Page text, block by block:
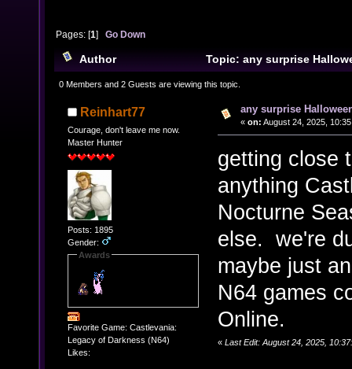
Pages: [1]Go Down
Author
Topic: any surprise
year? (Read 11004 times)
0 Members and 2 Guests are viewing this topic.
Reinhart77
Courage, don't leave me now.
Master Hunter
Posts: 1895
Gender:
Awards
Favorite Game: Castlevania:
Legacy of Darkness (N64)
Likes:
any surprise
« on: August 24, 2025,
getting close
anything
Nocturne
else. we're
maybe just
N64 games
Online.
« Last Edit: August 24, 2025,